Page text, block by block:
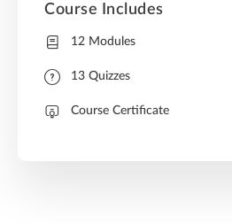
Course Includes
12 Modules
13 Quizzes
Course Certificate